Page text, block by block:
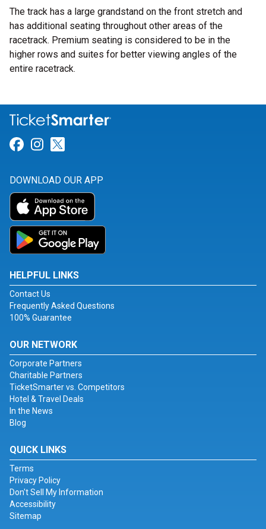
The track has a large grandstand on the front stretch and
has additional seating throughout other areas of the
racetrack. Premium seating is considered to be in the
higher rows and suites for better viewing angles of the
entire racetrack.
Link for Facebook
Link for Instagram
DOWNLOAD OUR APP
HELPFUL LINKS
Contact Us
Frequently Asked Questions
100% Guarantee
OUR NETWORK
Corporate Partners
Charitable Partners
TicketSmarter vs. Competitors
Hotel & Travel Deals
In the News
Blog
QUICK LINKS
Terms
Privacy Policy
Don't Sell My Information
Accessibility
Sitemap